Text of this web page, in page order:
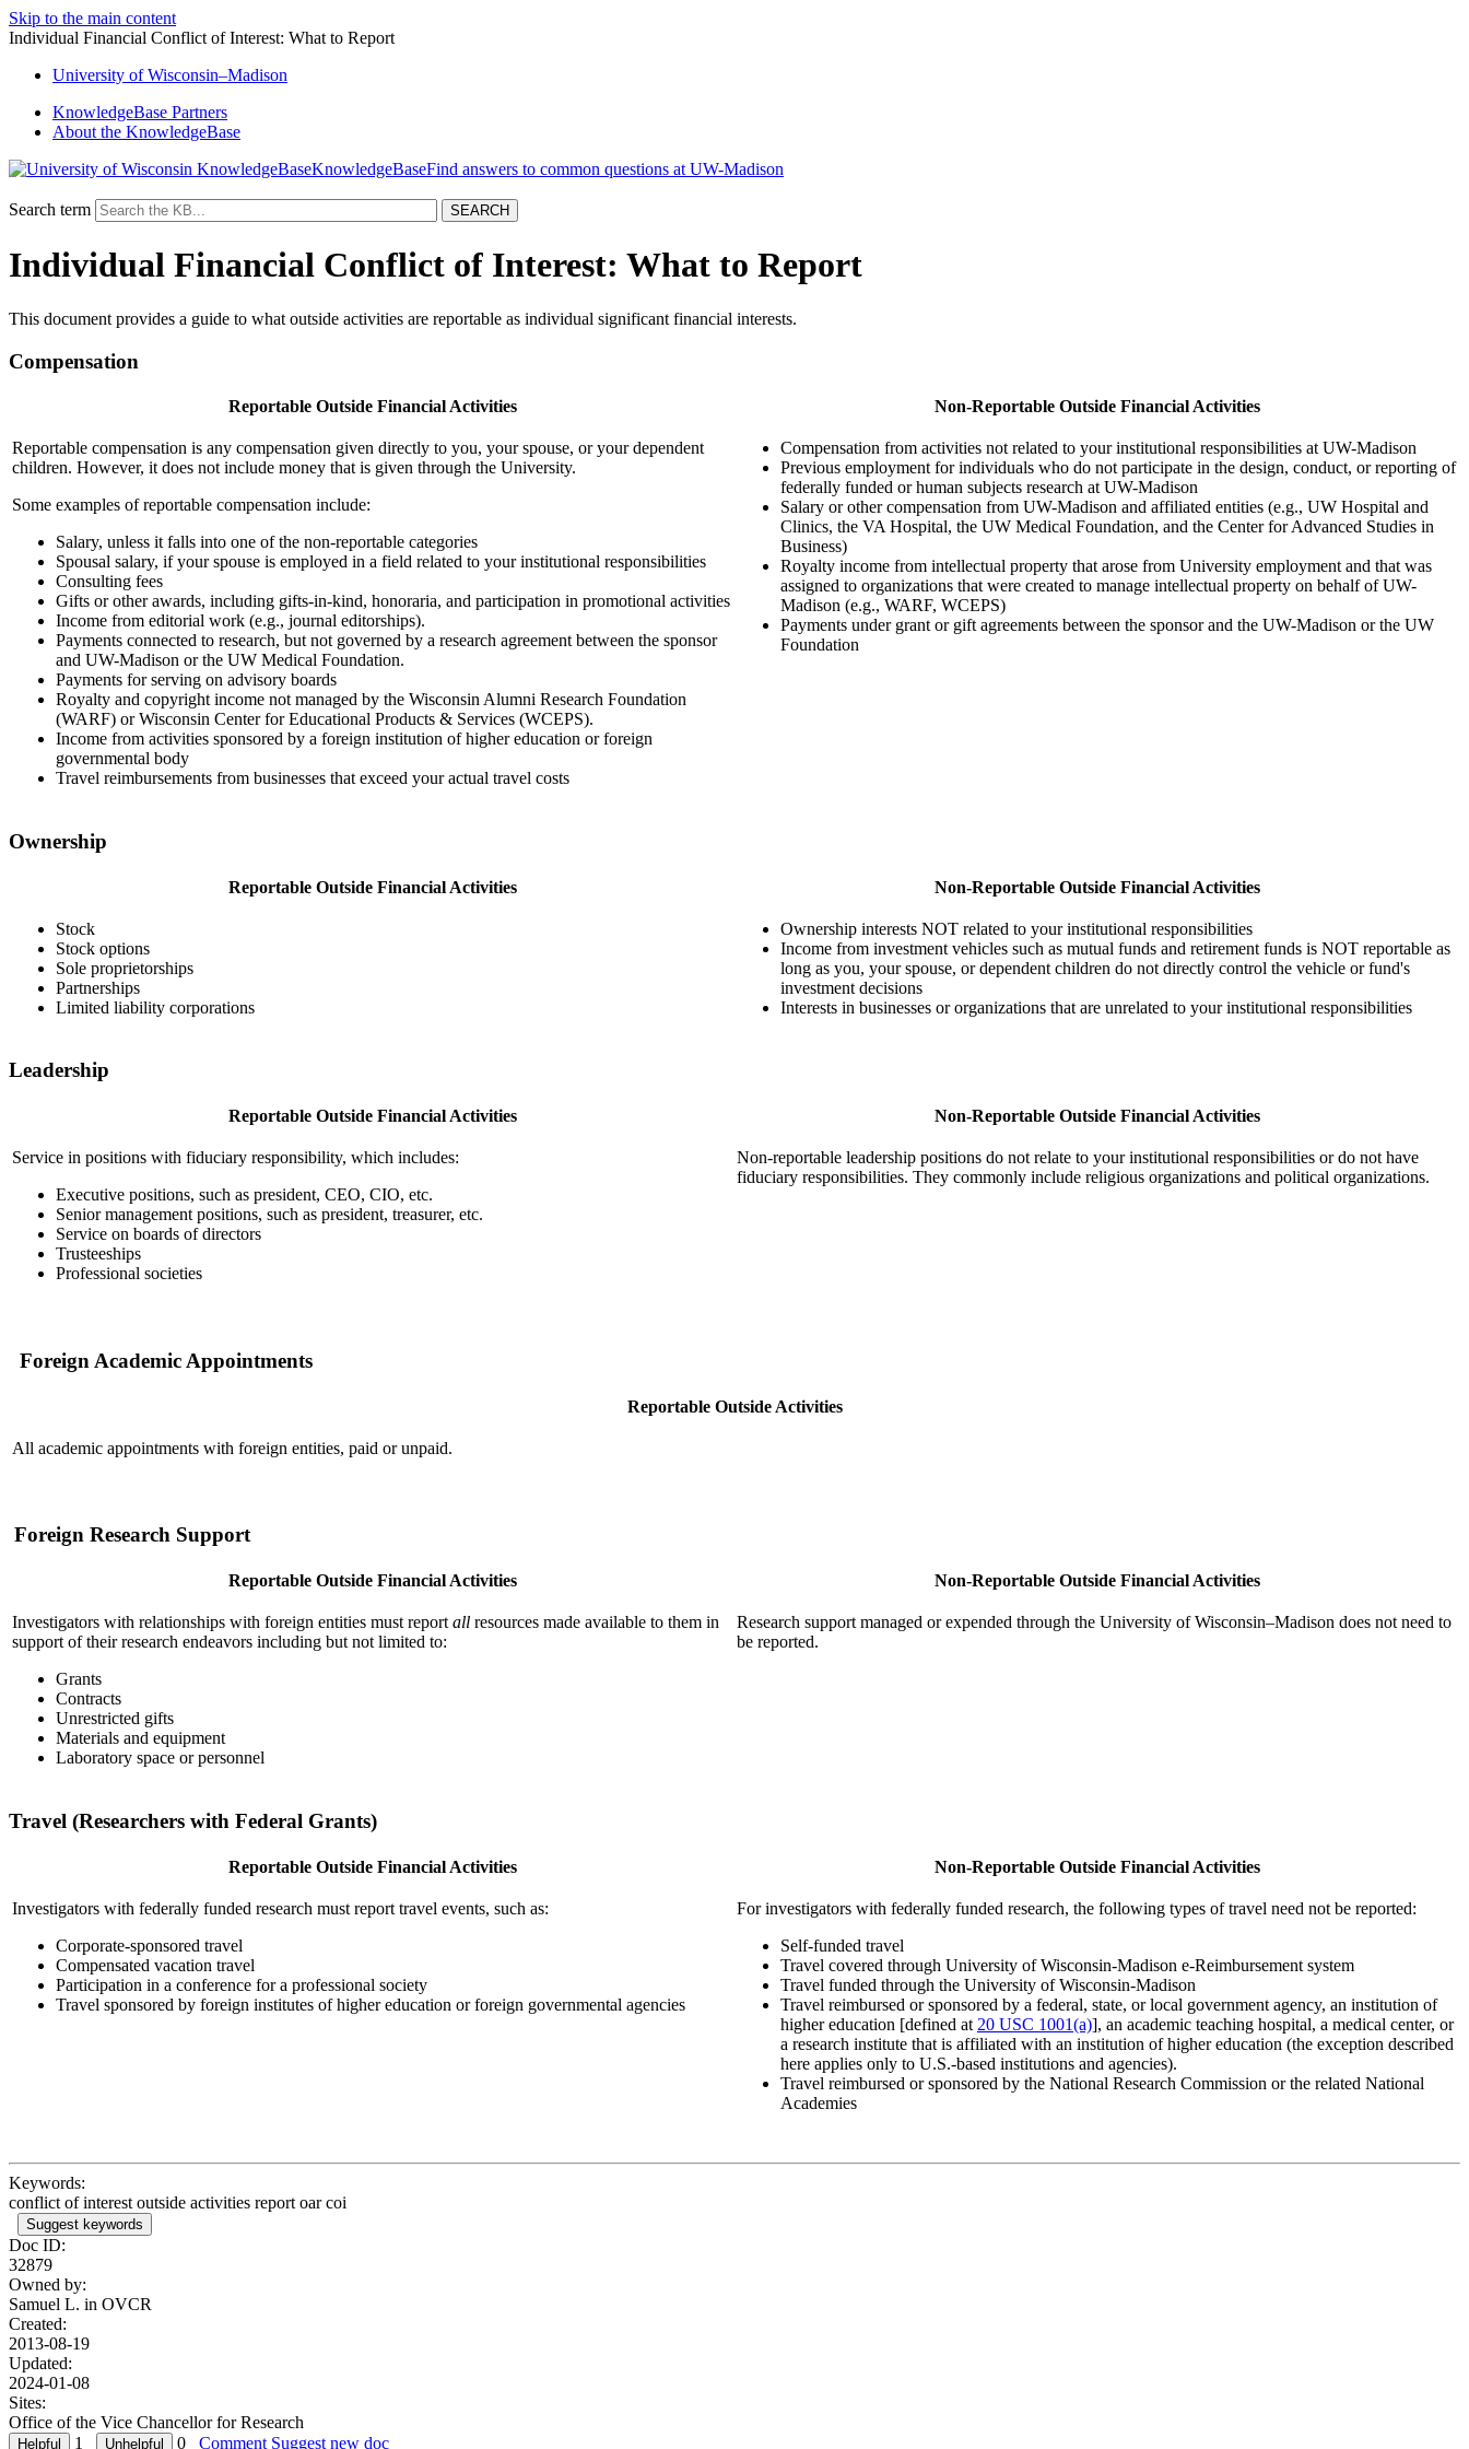
Skip to the main content
Individual Financial Conflict of Interest: What to Report
University ofWisconsin–Madison
KnowledgeBase Partners
About the KnowledgeBase
KnowledgeBase
Search term
Individual Financial Conflict of Interest: What to Report
This document provides a guide to what outside activities are reportable as individual significant financial interests.
Compensation
Reportable Outside Financial Activities Non-Reportable Outside Financial Activities
Reportable compensation is any compensation given directly to you, your spouse, or your dependent
children. However, it does not include money that is given through the University.
Some examples of reportable compensation include:
Salary, unless it falls into one of the non-reportable categories
Spousal salary, if your spouse is employed in a field related to your institutional responsibilities
Consulting fees
Gifts or other awards, including gifts-in-kind, honoraria, and participation in promotional activities
Income from editorial work (e.g., journal editorships).
Payments connected to research, but not governed by a research agreement between the sponsor
and UW-Madison or the UW Medical Foundation.
Payments for serving on advisory boards
Royalty and copyright income not managed by the Wisconsin Alumni Research Foundation
(WARF) or Wisconsin Center for Educational Products & Services (WCEPS).
Income from activities sponsored by a foreign institution of higher education or foreign
governmental body
Travel reimbursements from businesses that exceed your actual travel costs
Compensation from activities not related to your institutional responsibilities at UW-Madison
Previous employment for individuals who do not participate in the design, conduct, or reporting of
federally funded or human subjects research at UW-Madison
Salary or other compensation from UW-Madison and affiliated entities (e.g., UW Hospital and
Clinics, the VA Hospital, the UW Medical Foundation, and the Center for Advanced Studies in
Business)
Royalty income from intellectual property that arose from University employment and that was
assigned to organizations that were created to manage intellectual property on behalf of UW-
Madison (e.g., WARF, WCEPS)
Payments under grant or gift agreements between the sponsor and the UW-Madison or the UW
Foundation
Ownership
Reportable Outside Financial Activities Non-Reportable Outside Financial Activities
Stock
Stock options
Sole proprietorships
Partnerships
Limited liability corporations
Ownership interests NOT related to your institutional responsibilities
Income from investment vehicles such as mutual funds and retirement funds is NOT reportable as
long as you, your spouse, or dependent children do not directly control the vehicle or fund's
investment decisions
Interests in businesses or organizations that are unrelated to your institutional responsibilities
Leadership
Reportable Outside Financial Activities Non-Reportable Outside Financial Activities
Service in positions with fiduciary responsibility, which includes:
Executive positions, such as president, CEO, CIO, etc.
Senior management positions, such as president, treasurer, etc.
Service on boards of directors
Trusteeships
Professional societies
Non-reportable leadership positions do not relate to your institutional responsibilities or do not have
fiduciary responsibilities. They commonly include religious organizations and political organizations.
Foreign Academic Appointments
Reportable Outside Activities
All academic appointments with foreign entities, paid or unpaid.
Foreign Research Support
Reportable Outside Financial Activities Non-Reportable Outside Financial Activities
Investigators with relationships with foreign entities must report all resources made available to them in
support of their research endeavors including but not limited to:
Grants
Contracts
Unrestricted gifts
Materials and equipment
Laboratory space or personnel
Research support managed or expended through the University of Wisconsin–Madison does not need to
be reported.
Travel (Researchers with Federal Grants)
Reportable Outside Financial Activities Non-Reportable Outside Financial Activities
Investigators with federally funded research must report travel events, such as:
Corporate-sponsored travel
Compensated vacation travel
Participation in a conference for a professional society
Travel sponsored by foreign institutes of higher education or foreign governmental agencies
For investigators with federally funded research, the following types of travel need not be reported:
Self-funded travel
Travel covered through University of Wisconsin-Madison e-Reimbursement system
Travel funded through the University of Wisconsin-Madison
Travel reimbursed or sponsored by a federal, state, or local government agency, an institution of
higher education [defined at 20 USC 1001(a)], an academic teaching hospital, a medical center, or
a research institute that is affiliated with an institution of higher education (the exception described
here applies only to U.S.-based institutions and agencies).
Travel reimbursed or sponsored by the National Research Commission or the related National
Academies
Keywords:
conflict of interest outside activities report oar coi
Suggest keywords
Doc ID:
32879
Owned by:
Samuel L. in OVCR
Created:
2013-08-19
Updated:
2024-01-08
Sites:
Office of the Vice Chancellor for Research
1
0 Comment Suggest new doc